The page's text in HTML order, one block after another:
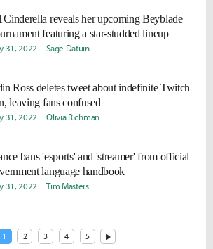
reveals her upcoming Beyblade
featuring a star-studded lineup
31, 2022 Sage Datuin
Ross deletes tweet about indefinite Twitch
leaving fans confused
31, 2022 Olivia Richman
bans 'esports' and 'streamer' from official
language handbook
31, 2022 Tim Masters
1 2 3 4 5